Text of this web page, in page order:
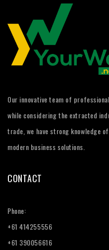
Our innovative team of
while considering the extracted
trade, we have strong knowledge
modern business solutions.
CONTACT
Phone:
+61 414255556
+61 390056616